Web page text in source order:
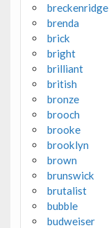
breckenridge
brenda
brick
bright
brilliant
british
bronze
brooch
brooke
brooklyn
brown
brunswick
brutalist
bubble
budweiser